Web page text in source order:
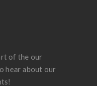
of the our
hear about our